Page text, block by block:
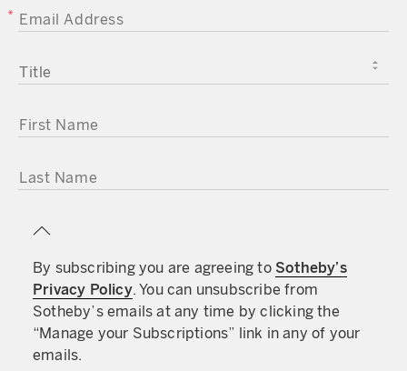
occupied the Falkland Islands which the
the islands had been under British leadership
since the 1840s, the British of course disagreed.
Navy to engage with the Argentinian armed
would culminate with British victory. The War
came at a grave cost, over 600 Argentinian
British personnel.
The Falklands War: 40 years on
EMAIL ADDRESS
TITLE
FIRST NAME
LAST NAME
By subscribing you are agreeing to Sotheby’s
Privacy Policy. You can unsubscribe from
Sotheby’s emails at any time by clicking the
“Manage your Subscriptions” link in any of your
emails.